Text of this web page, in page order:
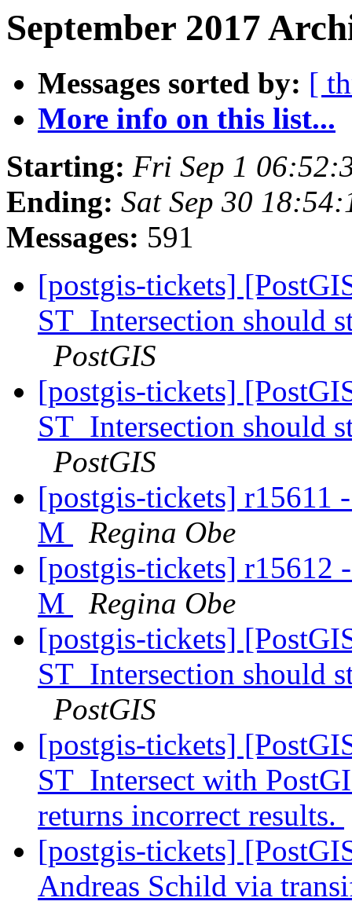
September 2017
Messages sorted by: [
More info on this list...
Starting: Fri Sep 1
Ending: Sat Sep 30
Messages: 591
[postgis-tickets]
ST_Intersection should
PostGIS
[postgis-tickets]
ST_Intersection should
PostGIS
[postgis-tickets] r15611
M
Regina Obe
[postgis-tickets] r15612
M
Regina Obe
[postgis-tickets]
ST_Intersection should
PostGIS
[postgis-tickets]
ST_Intersect with
returns incorrect results.
[postgis-tickets]
Andreas Schild via